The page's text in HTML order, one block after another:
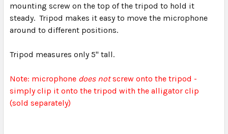
ADD
SELECTED
TO CART
mounting screw on the top of the tripod to hold it
steady. Tripod makes it easy to move the microphone
around to different positions.
Tripod measures only 5" tall.
Note: microphone does notscrew onto the tripod -
simply clip it onto the tripod with the alligator clip
(sold separately)